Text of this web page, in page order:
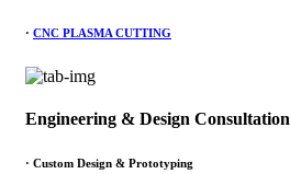
· CNC PLASMA CUTTING
Engineering & Design Consultation
· Custom Design & Prototyping